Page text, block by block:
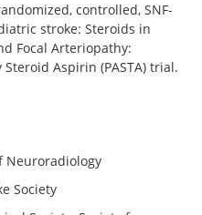
controlled, SNF-
stroke: Steroids in
Focal Arteriopathy:
Aspirin (PASTA) trial.
Neuroradiology
Society